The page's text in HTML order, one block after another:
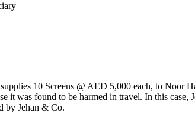
10 Screens @ AED 5,000 each, to Noor
it was found to be harmed in travel. In this
by Jehan & Co.